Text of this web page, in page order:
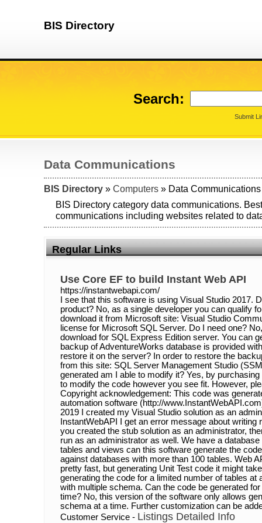
BIS Directory
Search:
Submit
Data Communications
BIS Directory » Computers » Data Communications
BIS Directory category data communications.
communications including websites related to
Regular Links
Use Core EF to build Instant Web API
https://instantwebapi.com/
I see that this software is using Visual Studio 2017.
product? No, as a single developer you can qualify
download it from Microsoft site: Visual Studio
license for Microsoft SQL Server. Do I need one?
download for SQL Express Edition server. You can
backup of AdventureWorks database is provided
restore it on the server? In order to restore the
from this site: SQL Server Management Studio
generated am I able to modify it? Yes, by
to modify the code however you see fit. However,
Copyright acknowledgement: This code was
automation software (http://
2019 I created my Visual Studio solution as an
InstantWebAPI I get an error message about
you created the stub solution as an administrator,
run as an administrator as well. We have a
tables and views can this software generate the
against databases with more than 100 tables. Web
pretty fast, but generating Unit Test code it might
generating the code for a limited number of tables at
with multiple schema. Can the code be generated
time? No, this version of the software only allows
schema at a time. Further customization can be
Customer Service - Listings Detailed Info